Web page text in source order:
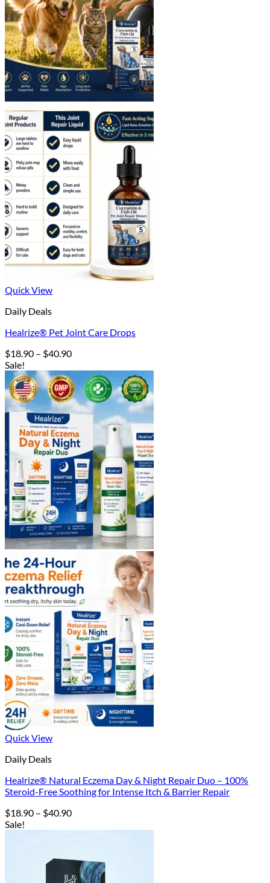
Quick View
Daily Deals
Healrize® Pet Joint Care Drops
$18.90 – $40.90Price
$18.90
through
$40.90
Sale!
Quick View
Daily Deals
Healrize® Natural Eczema Day & Night Repair Duo – 100%
Steroid-Free Soothing for Intense Itch & Barrier Repair
$18.90 – $40.90Price
$40.90
Sale!